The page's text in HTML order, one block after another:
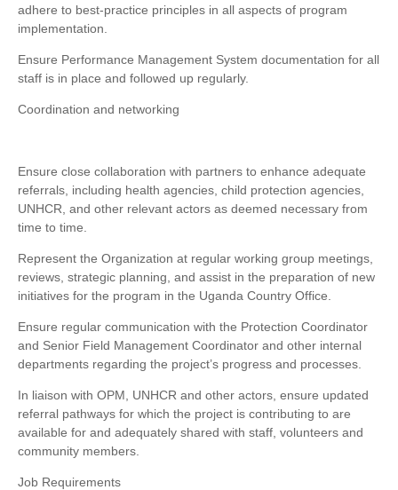
adhere to best-practice principles in all aspects of program
implementation.
Ensure Performance Management System documentation for all
staff is in place and followed up regularly.
Coordination and networking
Ensure close collaboration with partners to enhance adequate
referrals, including health agencies, child protection agencies,
UNHCR, and other relevant actors as deemed necessary from
time to time.
Represent the Organization at regular working group meetings,
reviews, strategic planning, and assist in the preparation of new
initiatives for the program in the Uganda Country Office.
Ensure regular communication with the Protection Coordinator
and Senior Field Management Coordinator and other internal
departments regarding the project’s progress and processes.
In liaison with OPM, UNHCR and other actors, ensure updated
referral pathways for which the project is contributing to are
available for and adequately shared with staff, volunteers and
community members.
Job Requirements